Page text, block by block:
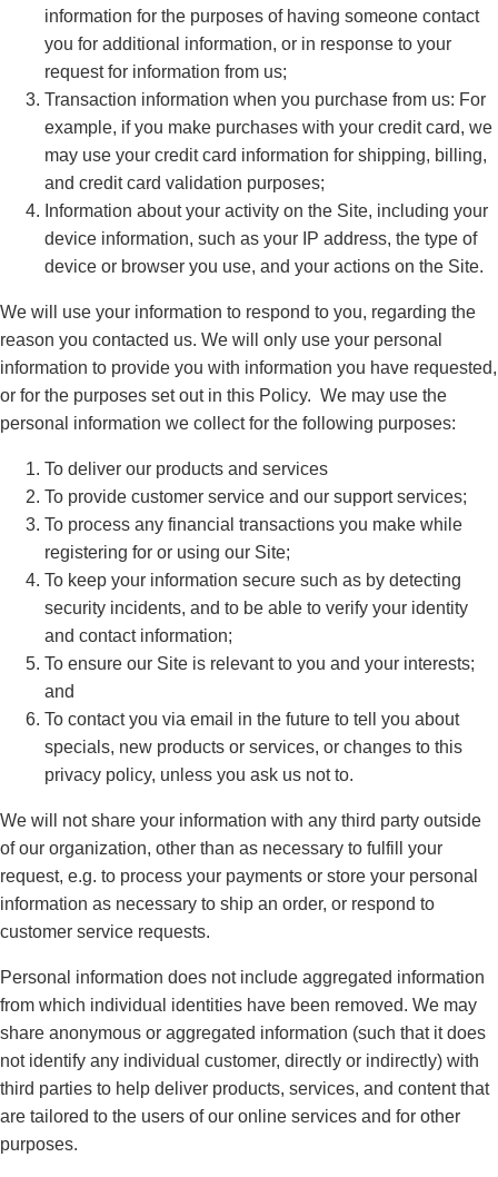
information for the purposes of having someone contact
you for additional information, or in response to your
request for information from us;
Transaction information when you purchase from us: For
example, if you make purchases with your credit card, we
may use your credit card information for shipping, billing,
and credit card validation purposes;
Information about your activity on the Site, including your
device information, such as your IP address, the type of
device or browser you use, and your actions on the Site.
We will use your information to respond to you, regarding the
reason you contacted us. We will only use your personal
information to provide you with information you have requested,
or for the purposes set out in this Policy. We may use the
personal information we collect for the following purposes:
To deliver our products and services
To provide customer service and our support services;
To process any financial transactions you make while
registering for or using our Site;
To keep your information secure such as by detecting
security incidents, and to be able to verify your identity
and contact information;
To ensure our Site is relevant to you and your interests;
and
To contact you via email in the future to tell you about
specials, new products or services, or changes to this
privacy policy, unless you ask us not to.
We will not share your information with any third party outside
of our organization, other than as necessary to fulfill your
request, e.g. to process your payments or store your personal
information as necessary to ship an order, or respond to
customer service requests.
Personal information does not include aggregated information
from which individual identities have been removed. We may
share anonymous or aggregated information (such that it does
not identify any individual customer, directly or indirectly) with
third parties to help deliver products, services, and content that
are tailored to the users of our online services and for other
purposes.